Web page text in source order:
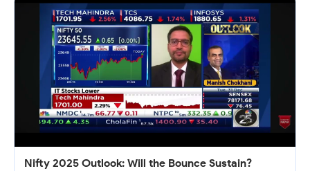
Nifty 2025 Outlook: Will the Bounce Sustain?